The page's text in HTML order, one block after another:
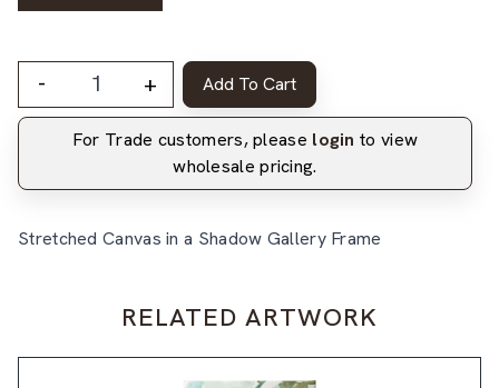
- + Add To Cart
For Trade customers, please login to view
wholesale pricing.
Stretched Canvas in a Shadow Gallery Frame
RELATED ARTWORK